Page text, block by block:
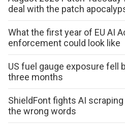
deal with the patch
What the first year of EU AI
enforcement could look like
US fuel gauge exposure fell
three months
ShieldFont fights AI
the wrong words